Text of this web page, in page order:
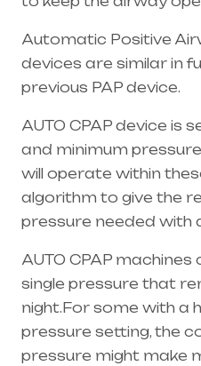
Automatic Positive
devices are similar in
previous PAP device.
AUTO CPAP device is
and minimum
will operate within
algorithm to give the
pressure needed with
AUTO CPAP
single pressure that
night.For some with a
pressure setting, the
pressure might make